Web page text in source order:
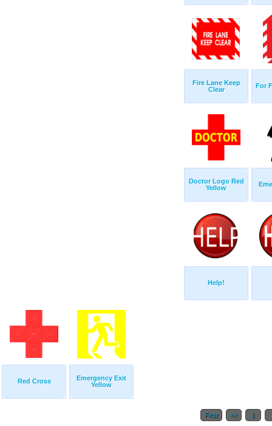
Fire Lane Keep
Clear
For
Doctor Logo Red
Yellow
Help!
Red Cross
Emergency Exit
Yellow
First << 1